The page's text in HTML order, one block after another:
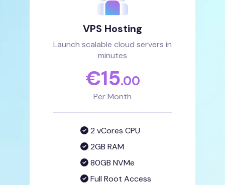
VPS Hosting
Launch scalable cloud servers in
minutes
€15.00
Per Month
2 vCores CPU
2GB RAM
80GB NVMe
Full Root Access